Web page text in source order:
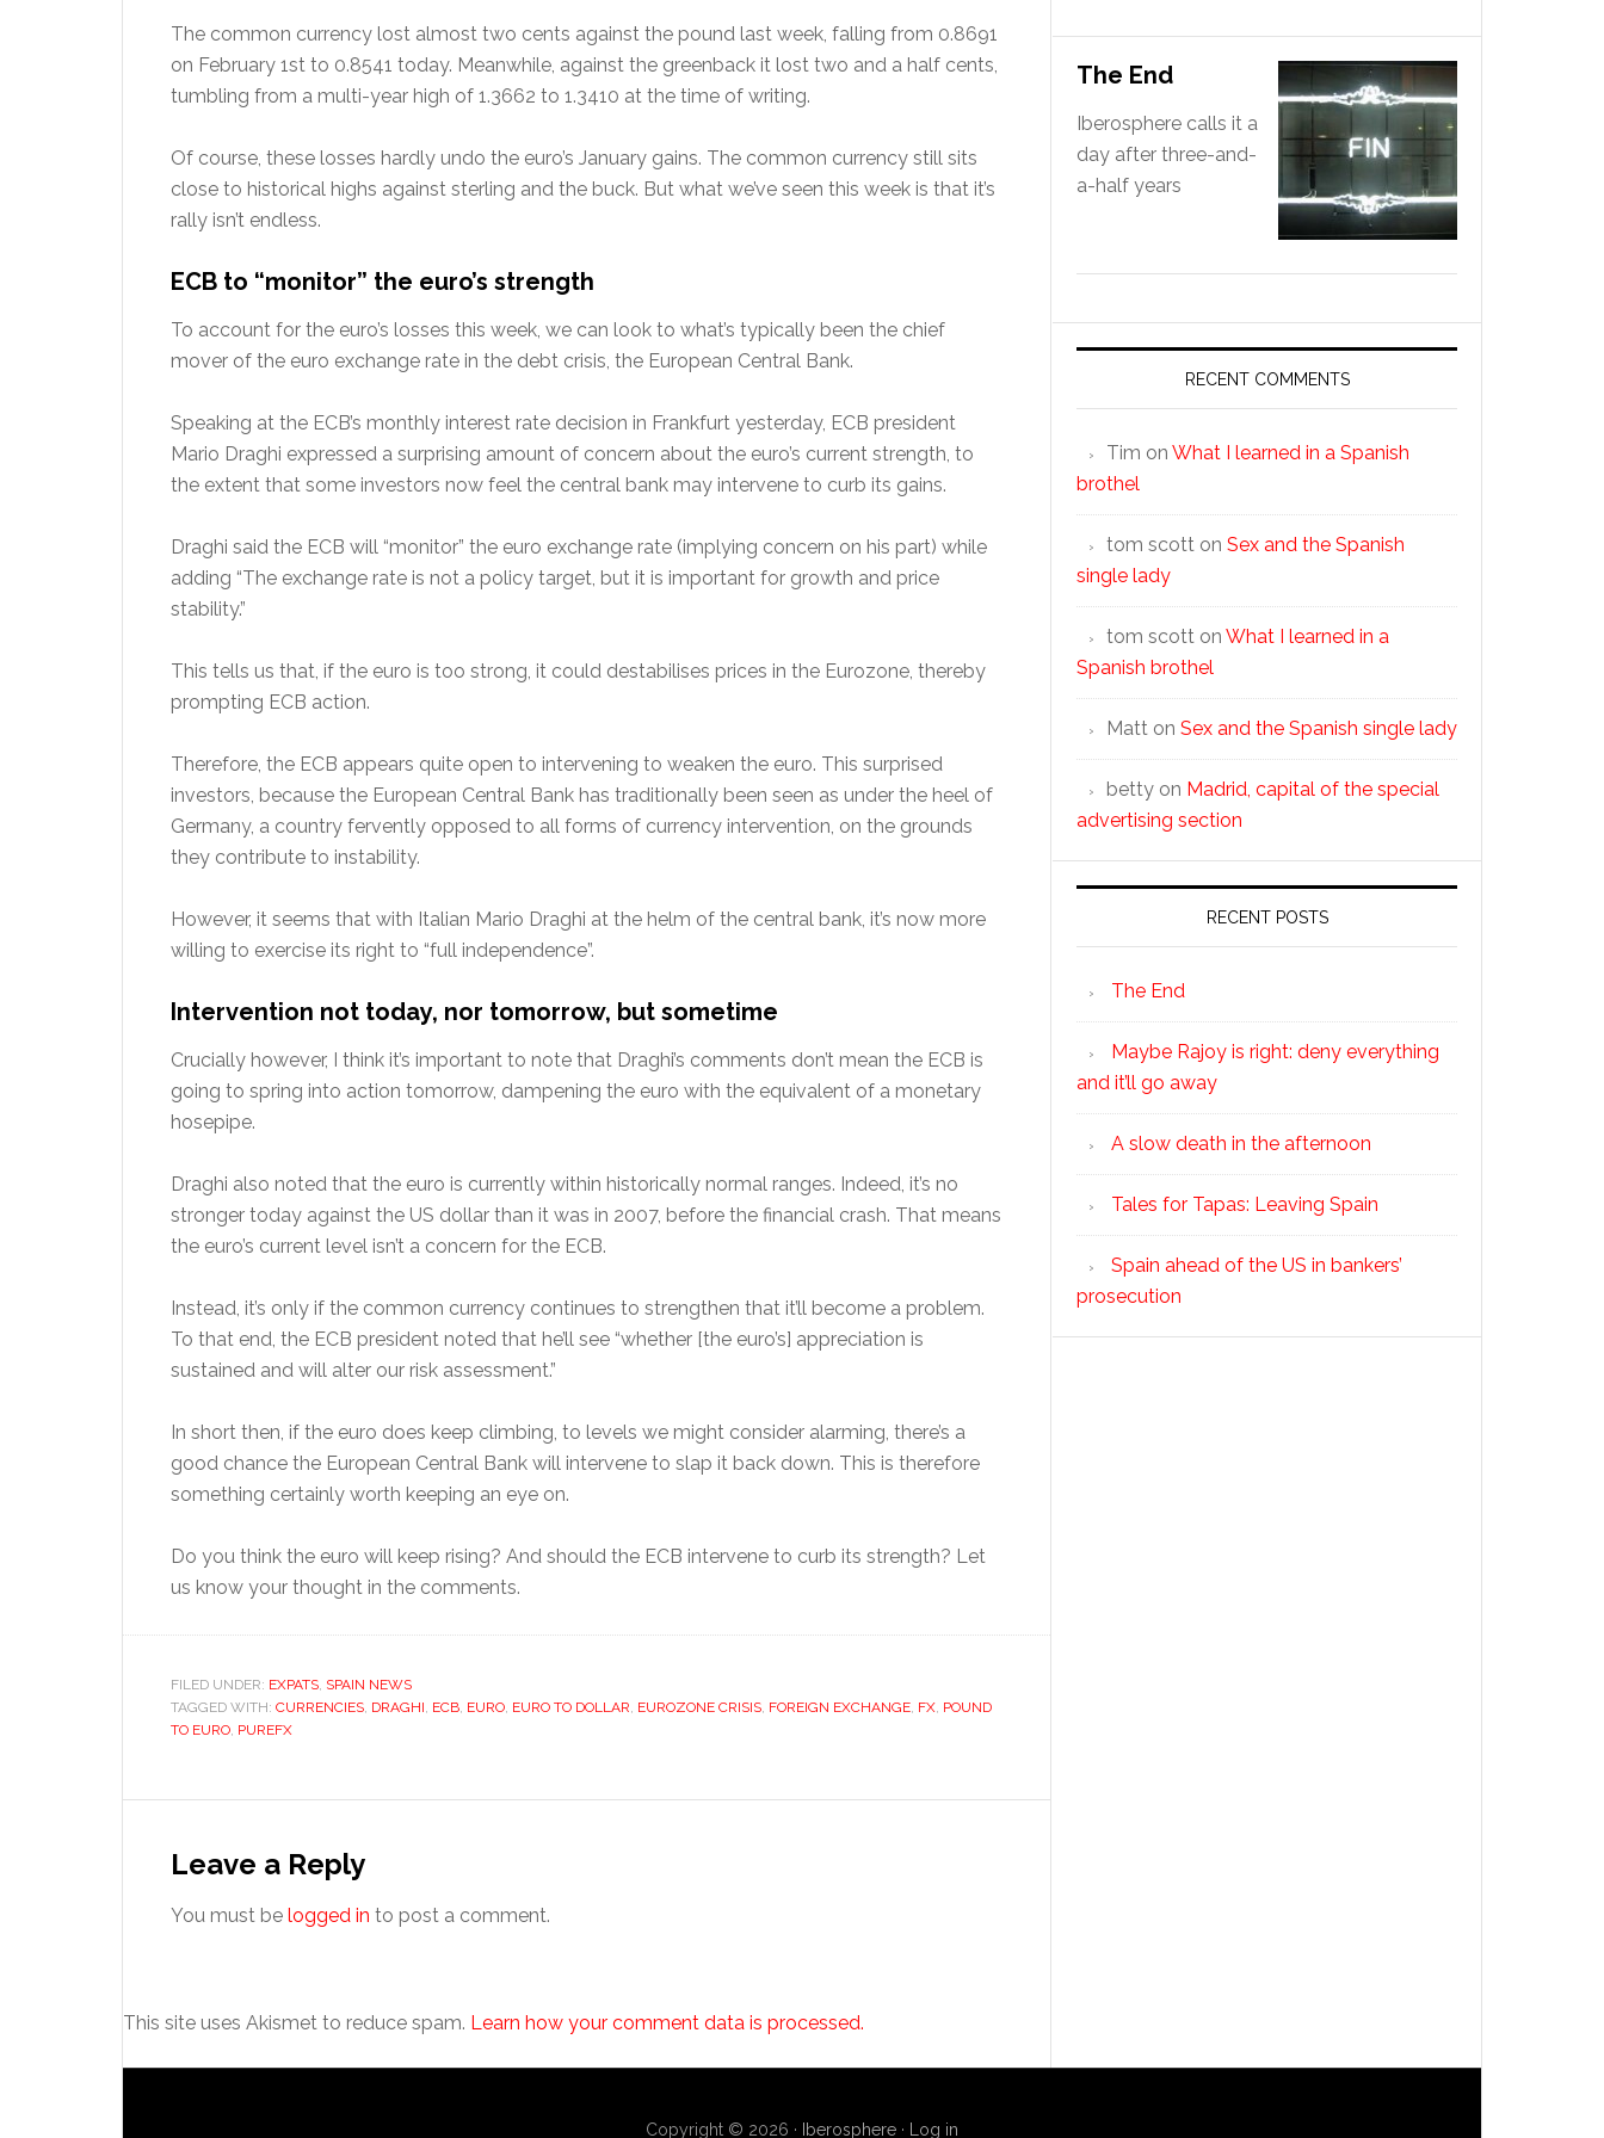
The common currency lost almost two cents against the pound last week, falling from 0.8691
on February 1st to 0.8541 today. Meanwhile, against the greenback it lost two and a half cents,
tumbling from a multi-year high of 1.3662 to 1.3410 at the time of writing.
Of course, these losses hardly undo the euro’s January gains. The common currency still sits
close to historical highs against sterling and the buck. But what we’ve seen this week is that it’s
rally isn’t endless.
ECB to “monitor” the euro’s strength
To account for the euro’s losses this week, we can look to what’s typically been the chief
mover of the euro exchange rate in the debt crisis, the European Central Bank.
Speaking at the ECB’s monthly interest rate decision in Frankfurt yesterday, ECB president
Mario Draghi expressed a surprising amount of concern about the euro’s current strength, to
the extent that some investors now feel the central bank may intervene to curb its gains.
Draghi said the ECB will “monitor” the euro exchange rate (implying concern on his part) while
adding “The exchange rate is not a policy target, but it is important for growth and price
stability.”
This tells us that, if the euro is too strong, it could destabilises prices in the Eurozone, thereby
prompting ECB action.
Therefore, the ECB appears quite open to intervening to weaken the euro. This surprised
investors, because the European Central Bank has traditionally been seen as under the heel of
Germany, a country fervently opposed to all forms of currency intervention, on the grounds
they contribute to instability.
However, it seems that with Italian Mario Draghi at the helm of the central bank, it’s now more
willing to exercise its right to “full independence”.
Intervention not today, nor tomorrow, but sometime
Crucially however, I think it’s important to note that Draghi’s comments don’t mean the ECB is
going to spring into action tomorrow, dampening the euro with the equivalent of a monetary
hosepipe.
Draghi also noted that the euro is currently within historically normal ranges. Indeed, it’s no
stronger today against the US dollar than it was in 2007, before the financial crash. That means
the euro’s current level isn’t a concern for the ECB.
Instead, it’s only if the common currency continues to strengthen that it’ll become a problem.
To that end, the ECB president noted that he’ll see “whether [the euro’s] appreciation is
sustained and will alter our risk assessment.”
In short then, if the euro does keep climbing, to levels we might consider alarming, there’s a
good chance the European Central Bank will intervene to slap it back down. This is therefore
something certainly worth keeping an eye on.
Do you think the euro will keep rising? And should the ECB intervene to curb its strength? Let
us know your thought in the comments.
FILED UNDER: EXPATS, SPAIN NEWS
TAGGED WITH: CURRENCIES, DRAGHI, ECB, EURO, EURO TO DOLLAR, EUROZONE CRISIS, FOREIGN EXCHANGE, FX, POUND
TO EURO, PUREFX
Interactions
Leave a Reply
You must be logged in to post a comment.
This site uses Akismet to reduce spam. Learn how your comment data is processed.
The End
Iberosphere calls it a
day after three-and-
a-half years
RECENT COMMENTS
Tim on What I learned in a Spanish
brothel
tom scott on Sex and the Spanish
single lady
tom scott on What I learned in a
Spanish brothel
Matt on Sex and the Spanish single lady
betty on Madrid, capital of the special
advertising section
RECENT POSTS
The End
Maybe Rajoy is right: deny everything
and it’ll go away
A slow death in the afternoon
Tales for Tapas: Leaving Spain
Spain ahead of the US in bankers’
prosecution
Copyright © 2026 · Iberosphere · Log in